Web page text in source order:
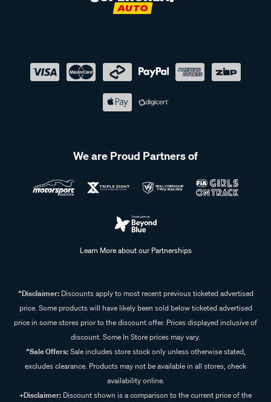
We are Proud Partners of
Learn More about our Partnerships
^Disclaimer:Discounts apply to most recent previous ticketed advertised
price. Some products will have likely been sold below ticketed advertised
price in some stores prior to the discount offer. Prices displayed inclusive of
discount. Some In Store prices may vary.
^Sale Offers:Sale includes store stock only unless otherwise stated,
excludes clearance. Products may not be available in all stores, check
availability online.
+Disclaimer: Discount shown is a comparison to the current price of the